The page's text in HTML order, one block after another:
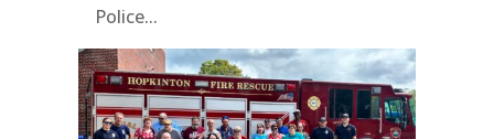
Police...